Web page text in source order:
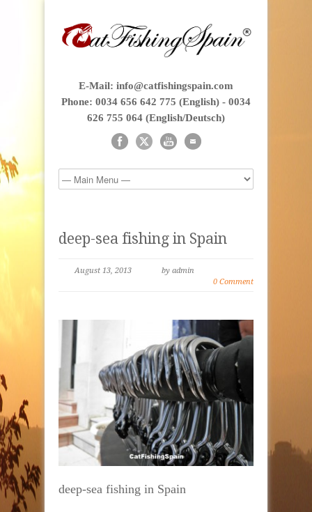
E-Mail: info@catfishingspain.com
Phone: 0034 656 642 775 (English) - 0034
626 755 064 (English/Deutsch)
deep-sea fishing in Spain
August 13, 2013
by admin
0 Comment
deep-sea fishing in Spain